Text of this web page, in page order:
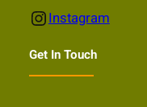
Instagram Instagram
Get In Touch